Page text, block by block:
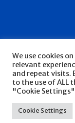
©
We use cookies
relevant
and repeat visits.
to the use of ALL
"Cookie
Cookie Settings